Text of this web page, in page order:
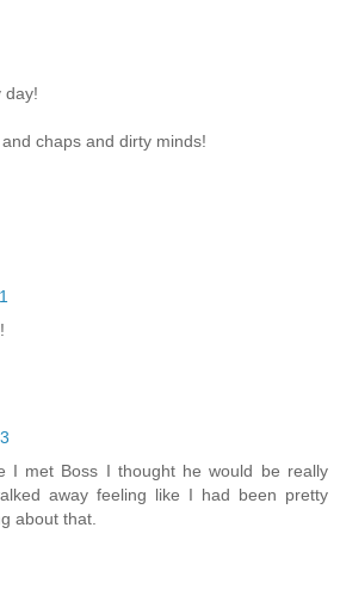
day!
chaps and dirty minds!
I met Boss I thought he would be really
away feeling like I had been pretty
about that.